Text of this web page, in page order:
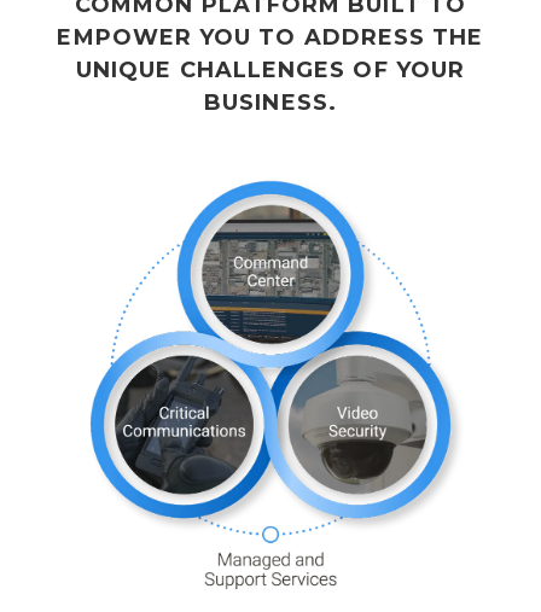
EMPOWER YOU TO ADDRESS THE
UNIQUE CHALLENGES OF YOUR
BUSINESS.